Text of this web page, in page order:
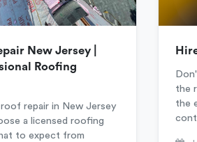
New Jersey |
Roofing
repair in New Jersey
a licensed roofing
to expect from
the
the